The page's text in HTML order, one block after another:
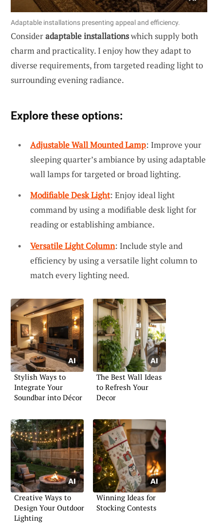
Adaptable installations presenting appeal and efficiency.
Consideradaptable installationswhich supply both
charm and practicality. I enjoy how they adapt to
diverse requirements, from targeted reading light to
surrounding evening radiance.
Explore these options:
Adjustable Wall Mounted Lamp: Improve your
sleeping quarter’s ambiance by using adaptable
wall lamps for targeted or broad lighting.
Modifiable Desk Light: Enjoy ideal light
command by using a modifiable desk light for
reading or establishing ambiance.
Versatile Light Column: Include style and
efficiency by using a versatile light column to
match every lighting need.
Stylish Ways to
Integrate Your
Soundbar into Décor
The Best Wall Ideas
to Refresh Your
Decor
Creative Ways to
Design Your Outdoor
Lighting
Winning Ideas for
Stocking Contests